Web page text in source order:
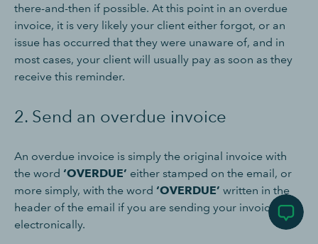
there-and-then if possible. At this point in an overdue
invoice, it is very likely your client either forgot, or an
issue has occurred that they were unaware of, and in
most cases, your client will usually pay as soon as they
receive this reminder.
2. Send an overdue invoice
An overdue invoice is simply the original invoice with
the word ‘OVERDUE’ either stamped on the email, or
more simply, with the word ‘OVERDUE’ written in the
header of the email if you are sending your invoice
electronically.